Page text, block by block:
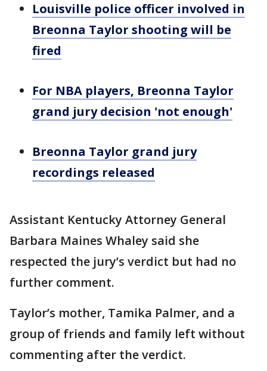
Louisville police officer involved in
Breonna Taylor shooting will be
fired
For NBA players, Breonna Taylor
grand jury decision 'not enough'
Breonna Taylor grand jury
recordings released
Assistant Kentucky Attorney General
Barbara Maines Whaley said she
respected the jury’s verdict but had no
further comment.
Taylor’s mother, Tamika Palmer, and a
group of friends and family left without
commenting after the verdict.